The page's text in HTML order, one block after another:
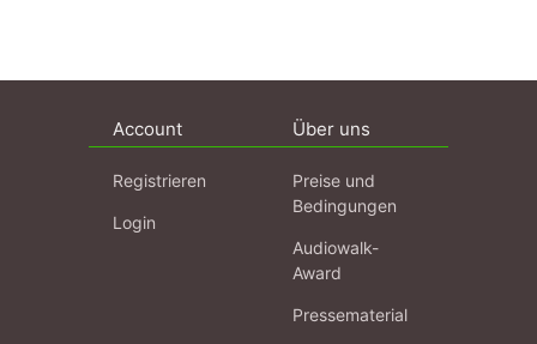
Account
Registrieren
Login
Über uns
Preise und
Bedingungen
Audiowalk-
Award
Pressematerial